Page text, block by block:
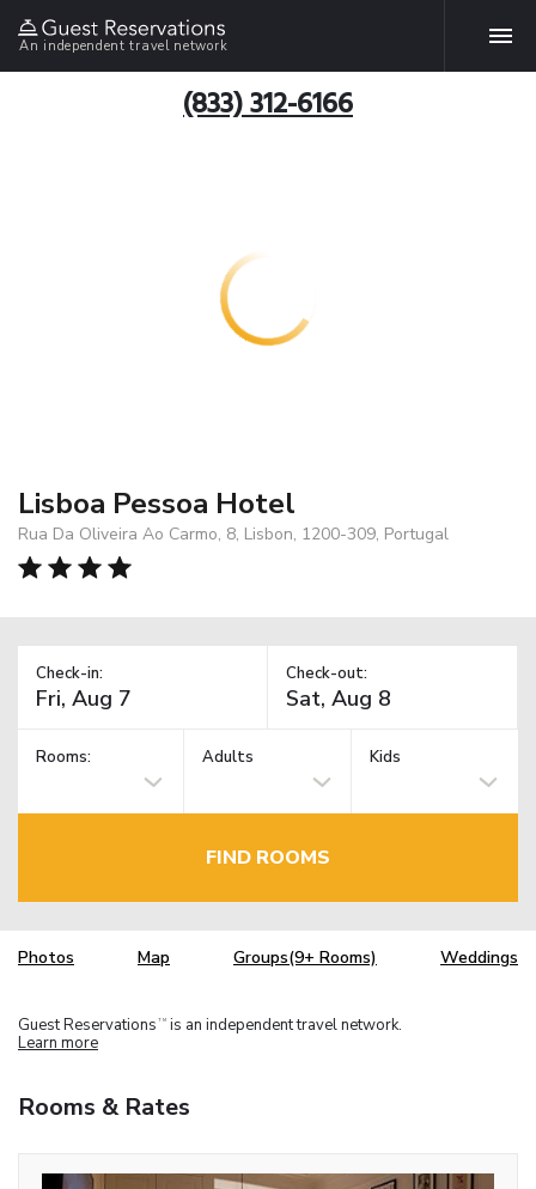
An independent travel network
(833) 312-6166
Lisboa Pessoa Hotel
Rua Da Oliveira Ao Carmo, 8, Lisbon, 1200-309, Portugal
Check-in: Check-out:
Rooms: Adults Kids
FIND ROOMS
Photos Map Groups(9+ Rooms) Weddings
Guest Reservations TM is an independent travel network.
Learn more
Rooms & Rates